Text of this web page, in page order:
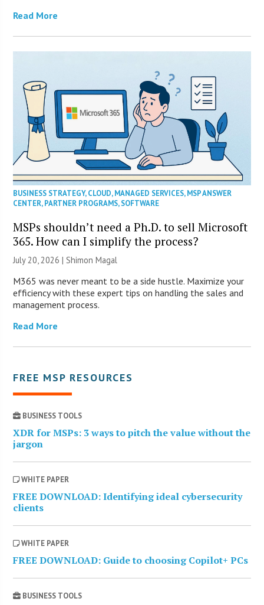
Read More
BUSINESS STRATEGY,CLOUD,MANAGED SERVICES,MSP ANSWER
CENTER,PARTNER PROGRAMS,SOFTWARE
MSPs shouldn’t need a Ph.D. to sell Microsoft
365. How can I simplify the process?
July 20, 2026 | Shimon Magal
M365 was never meant to be a side hustle. Maximize your
efficiency with these expert tips on handling the sales and
management process.
Read More
FREE MSP RESOURCES
BUSINESS TOOLS
XDR for MSPs: 3 ways to pitch the value without the
jargon
WHITE PAPER
FREE DOWNLOAD: Identifying ideal cybersecurity
clients
WHITE PAPER
FREE DOWNLOAD: Guide to choosing Copilot+ PCs
BUSINESS TOOLS